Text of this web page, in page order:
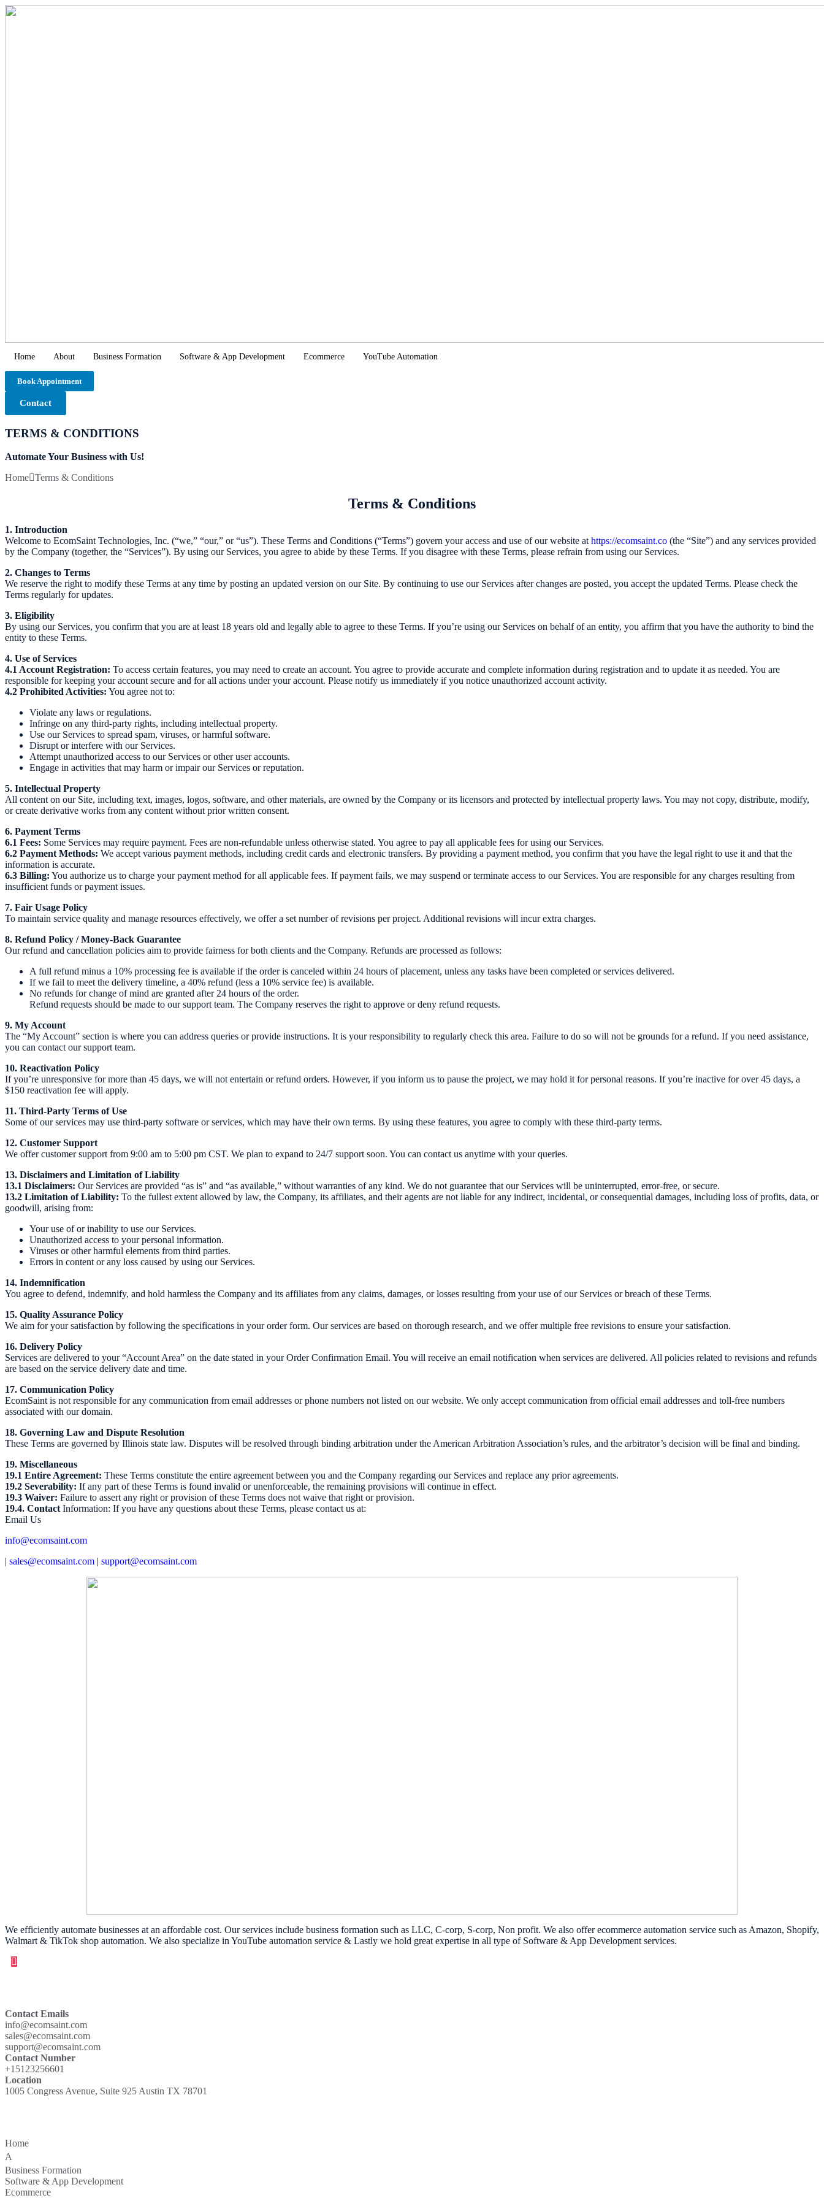
Home About Business Formation Software & App Development Ecommerce YouTube Automation
Book Appointment
Contact
TERMS & CONDITIONS
Automate Your Business with Us!
Home Terms & Conditions
Terms & Conditions
1. Introduction
Welcome to EcomSaint Technologies, Inc. (“we,” “our,” or “us”). These Terms and Conditions (“Terms”) govern your access and use of our website at https://ecomsaint.co (the “Site”) and any services provided
by the Company (together, the “Services”). By using our Services, you agree to abide by these Terms. If you disagree with these Terms, please refrain from using our Services.
2. Changes to Terms
We reserve the right to modify these Terms at any time by posting an updated version on our Site. By continuing to use our Services after changes are posted, you accept the updated Terms. Please check the
Terms regularly for updates.
3. Eligibility
By using our Services, you confirm that you are at least 18 years old and legally able to agree to these Terms. If you’re using our Services on behalf of an entity, you affirm that you have the authority to bind the
entity to these Terms.
4. Use of Services
4.1 Account Registration: To access certain features, you may need to create an account. You agree to provide accurate and complete information during registration and to update it as needed. You are
responsible for keeping your account secure and for all actions under your account. Please notify us immediately if you notice unauthorized account activity.
4.2 Prohibited Activities: You agree not to:
Violate any laws or regulations.
Infringe on any third-party rights, including intellectual property.
Use our Services to spread spam, viruses, or harmful software.
Disrupt or interfere with our Services.
Attempt unauthorized access to our Services or other user accounts.
Engage in activities that may harm or impair our Services or reputation.
5. Intellectual Property
All content on our Site, including text, images, logos, software, and other materials, are owned by the Company or its licensors and protected by intellectual property laws. You may not copy, distribute, modify,
or create derivative works from any content without prior written consent.
6. Payment Terms
6.1 Fees: Some Services may require payment. Fees are non-refundable unless otherwise stated. You agree to pay all applicable fees for using our Services.
6.2 Payment Methods: We accept various payment methods, including credit cards and electronic transfers. By providing a payment method, you confirm that you have the legal right to use it and that the
information is accurate.
6.3 Billing: You authorize us to charge your payment method for all applicable fees. If payment fails, we may suspend or terminate access to our Services. You are responsible for any charges resulting from
insufficient funds or payment issues.
7. Fair Usage Policy
To maintain service quality and manage resources effectively, we offer a set number of revisions per project. Additional revisions will incur extra charges.
8. Refund Policy / Money-Back Guarantee
Our refund and cancellation policies aim to provide fairness for both clients and the Company. Refunds are processed as follows:
A full refund minus a 10% processing fee is available if the order is canceled within 24 hours of placement, unless any tasks have been completed or services delivered.
If we fail to meet the delivery timeline, a 40% refund (less a 10% service fee) is available.
No refunds for change of mind are granted after 24 hours of the order.
Refund requests should be made to our support team. The Company reserves the right to approve or deny refund requests.
9. My Account
The “My Account” section is where you can address queries or provide instructions. It is your responsibility to regularly check this area. Failure to do so will not be grounds for a refund. If you need assistance,
you can contact our support team.
10. Reactivation Policy
If you’re unresponsive for more than 45 days, we will not entertain or refund orders. However, if you inform us to pause the project, we may hold it for personal reasons. If you’re inactive for over 45 days, a
$150 reactivation fee will apply.
11. Third-Party Terms of Use
Some of our services may use third-party software or services, which may have their own terms. By using these features, you agree to comply with these third-party terms.
12. Customer Support
We offer customer support from 9:00 am to 5:00 pm CST. We plan to expand to 24/7 support soon. You can contact us anytime with your queries.
13. Disclaimers and Limitation of Liability
13.1 Disclaimers: Our Services are provided “as is” and “as available,” without warranties of any kind. We do not guarantee that our Services will be uninterrupted, error-free, or secure.
13.2 Limitation of Liability: To the fullest extent allowed by law, the Company, its affiliates, and their agents are not liable for any indirect, incidental, or consequential damages, including loss of profits, data, or
goodwill, arising from:
Your use of or inability to use our Services.
Unauthorized access to your personal information.
Viruses or other harmful elements from third parties.
Errors in content or any loss caused by using our Services.
14. Indemnification
You agree to defend, indemnify, and hold harmless the Company and its affiliates from any claims, damages, or losses resulting from your use of our Services or breach of these Terms.
15. Quality Assurance Policy
We aim for your satisfaction by following the specifications in your order form. Our services are based on thorough research, and we offer multiple free revisions to ensure your satisfaction.
16. Delivery Policy
Services are delivered to your “Account Area” on the date stated in your Order Confirmation Email. You will receive an email notification when services are delivered. All policies related to revisions and refunds
are based on the service delivery date and time.
17. Communication Policy
EcomSaint is not responsible for any communication from email addresses or phone numbers not listed on our website. We only accept communication from official email addresses and toll-free numbers
associated with our domain.
18. Governing Law and Dispute Resolution
These Terms are governed by Illinois state law. Disputes will be resolved through binding arbitration under the American Arbitration Association’s rules, and the arbitrator’s decision will be final and binding.
19. Miscellaneous
19.1 Entire Agreement: These Terms constitute the entire agreement between you and the Company regarding our Services and replace any prior agreements.
19.2 Severability: If any part of these Terms is found invalid or unenforceable, the remaining provisions will continue in effect.
19.3 Waiver: Failure to assert any right or provision of these Terms does not waive that right or provision.
19.4. Contact Information: If you have any questions about these Terms, please contact us at:
Email Us
info@ecomsaint.com
| sales@ecomsaint.com | support@ecomsaint.com
We efficiently automate businesses at an affordable cost. Our services include business formation such as LLC, C-corp, S-corp, Non profit. We also offer ecommerce automation service such as Amazon, Shopify,
Walmart & TikTok shop automation. We also specialize in YouTube automation service & Lastly we hold great expertise in all type of Software & App Development services.
Contact Emails
info@ecomsaint.com
sales@ecomsaint.com
support@ecomsaint.com
Contact Number
+15123256601
Location
1005 Congress Avenue, Suite 925 Austin TX 78701
Home
A
Business Formation
Software & App Development
Ecommerce